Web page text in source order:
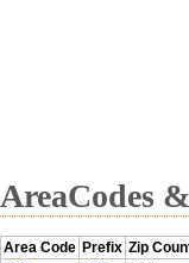
AreaCodes
Area Code Prefix Zip